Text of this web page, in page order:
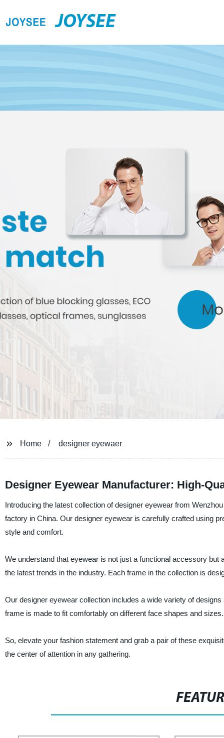
JOYSEE
Home designer eyewaer
Designer Eyewear Manufacturer: High-
Introducing the latest collection of designer eyewear from
factory in China. Our designer eyewear is carefully crafted using
style and comfort.
We understand that eyewear is not just a functional accessory
the latest trends in the industry. Each frame in the collection is
Our designer eyewear collection includes a wide variety of
frame is made to fit comfortably on different face shapes and sizes.
So, elevate your fashion statement and grab a pair of these
the center of attention in any gathering.